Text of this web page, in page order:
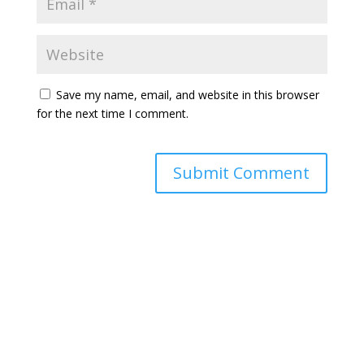
Save my name, email, and website in this browser
for the next time I comment.